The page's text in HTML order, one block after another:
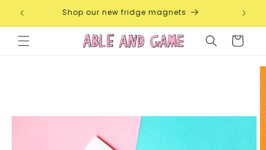
Skip to
content
Shop our new fridge magnets
Cart